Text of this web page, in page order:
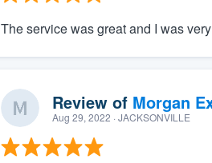
The service was great and I was
Review of Morgan
Aug 29, 2022 · JACKSONVILLE